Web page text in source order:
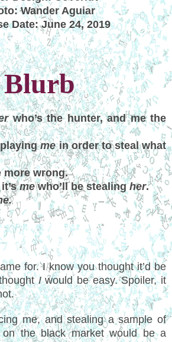
Wander Aguiar
Date: June 24, 2019
Blurb
who’s the hunter, and me the
mein order to steal what
more wrong.
mewho’ll be stealingher.
for. I know you thought it’d be
Iwould be easy. Spoiler, it
me, and stealing a sample of
the black market would be a